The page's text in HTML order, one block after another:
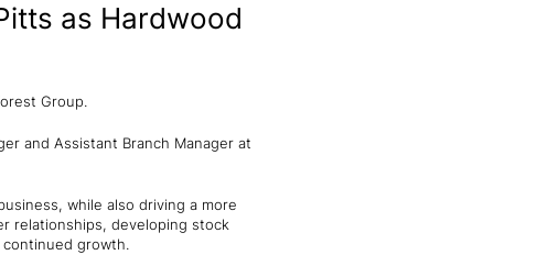
as Hardwood
Group.
and Assistant Branch Manager at
while also driving a more
relationships, developing stock
growth.